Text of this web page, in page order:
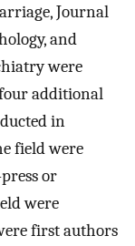
Journal
and
were
additional
in
field were
or
were
first authors